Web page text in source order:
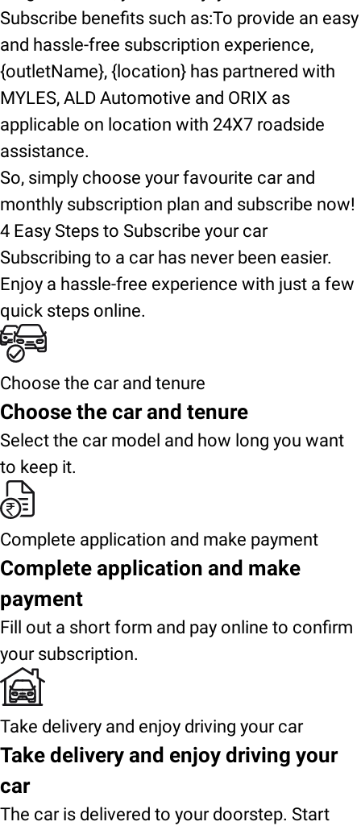
Subscribe benefits such as:To provide an easy
and hassle-free subscription experience,
{outletName}, {location} has partnered with
MYLES, ALD Automotive and ORIX as
applicable on location with 24X7 roadside
assistance.
So, simply choose your favourite car and
monthly subscription plan and subscribe now!
4 Easy Steps to Subscribe your car
Subscribing to a car has never been easier.
Enjoy a hassle-free experience with just a few
quick steps online.
Choose the car and tenure
Choose the car and tenure
Select the car model and how long you want
to keep it.
Complete application and make payment
Complete application and make
payment
Fill out a short form and pay online to confirm
your subscription.
Take delivery and enjoy driving your car
Take delivery and enjoy driving your
car
The car is delivered to your doorstep. Start